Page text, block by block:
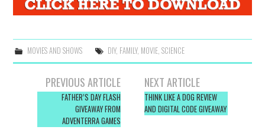
MOVIES AND SHOWS DIY, FAMILY, MOVIE, SCIENCE
navigation
PREVIOUS ARTICLE
FATHER’S DAY FLASH
GIVEAWAY FROM
ADVENTERRA GAMES
NEXT ARTICLE
THINK LIKE A DOG REVIEW
AND DIGITAL CODE GIVEAWAY